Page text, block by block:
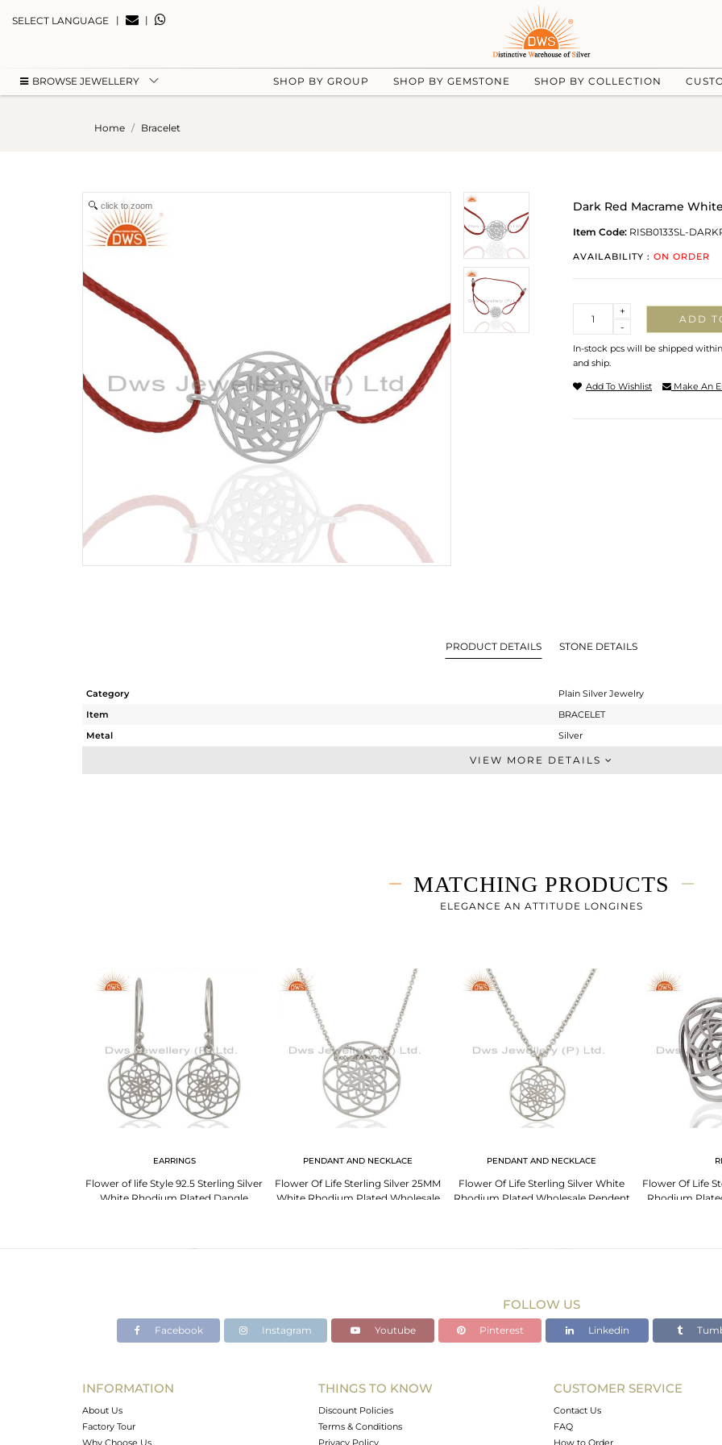
SELECT LANGUAGE | |
BROWSE JEWELLERY SHOP BY GROUP SHOP BY GEMSTONE SHOP BY COLLECTION
Home Bracelet
click to zoom Dark Red Macrame
Item Code: RISB0133SL-
AVAILABILITY : ON ORDER
-
+
ADD
In-stock pcs will be shipped
and ship.
Add To Wishlist Make An
PRODUCT DETAILS STONE DETAILS
Category
Plain Silver Jewelry
Item
BRACELET
Metal
Silver
Leather And Cord
7
VIEW MORE DETAILS
MATCHING PRODUCTS
ELEGANCE AN ATTITUDE LONGINES
EARRINGS
Flower of life Style 92.5 Sterling Silver
White Rhodium Plated Dangle
PENDANT AND NECKLACE
Flower Of Life Sterling Silver 25MM
White Rhodium Plated Wholesale
PENDANT AND NECKLACE
Flower Of Life Sterling Silver White
Rhodium Plated Wholesale Pendent
Flower Of Life
Rhodium
FOLLOW US
Facebook Instagram Youtube Pinterest Linkedin
INFORMATION
About Us
Factory Tour
Why Choose Us
THINGS TO KNOW
Discount Policies
Terms & Conditions
Privacy Policy
CUSTOMER SERVICE
Contact Us
FAQ
How to Order